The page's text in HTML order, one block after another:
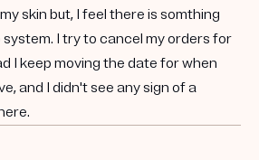
skin but, I feel there is somthing
I try to cancel my orders for
I keep moving the date for when
and I didn't see any sign of a